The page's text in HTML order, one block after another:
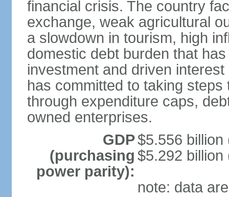
financial crisis. The country
exchange, weak agricultural
a slowdown in tourism, high
domestic debt burden that
investment and driven
has committed to taking
through expenditure caps,
owned enterprises.
GDP
(purchasing
power parity):
$5.556 billion
$5.292 billion
note: data